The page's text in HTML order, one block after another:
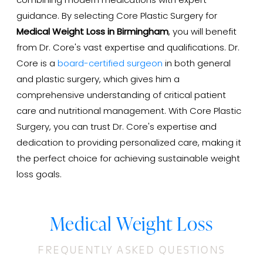
guidance. By selecting Core Plastic Surgery for
Medical Weight Loss in Birmingham, you will benefit
from Dr. Core's vast expertise and qualifications. Dr.
Core is a board-certified surgeon in both general
and plastic surgery, which gives him a
comprehensive understanding of critical patient
care and nutritional management. With Core Plastic
Surgery, you can trust Dr. Core's expertise and
dedication to providing personalized care, making it
the perfect choice for achieving sustainable weight
loss goals.
Medical Weight Loss
FREQUENTLY ASKED QUESTIONS